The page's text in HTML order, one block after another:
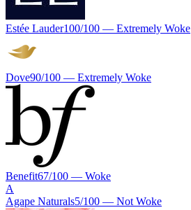
Estée Lauder100/100 — Extremely Woke
Dove90/100 — Extremely Woke
Benefit67/100 — Woke
A
Agape Naturals5/100 — Not Woke